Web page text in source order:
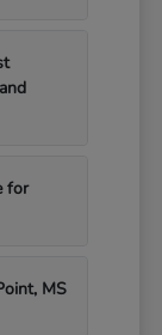
for
MS